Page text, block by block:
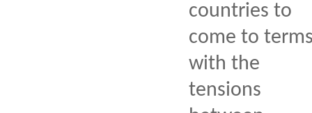
countries to
come to
with the
tensions